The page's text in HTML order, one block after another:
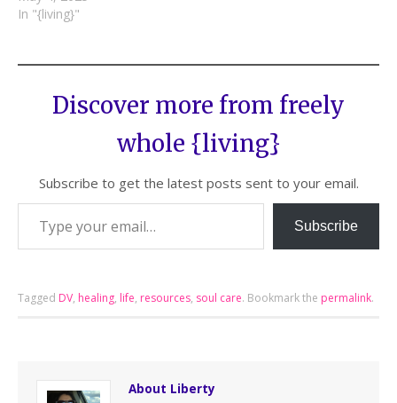
In "{living}"
Discover more from freely
whole {living}
Subscribe to get the latest posts sent to your email.
Subscribe
Tagged DV, healing, life, resources, soul care. Bookmark the permalink.
About Liberty